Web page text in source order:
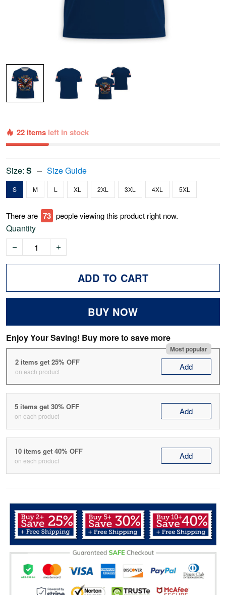
22 items left in stock
Size: S Size Guide
S M L XL 2XL 3XL 4XL 5XL
There are 76 people viewing this product right now.
Quantity
ADD TO CART
BUY NOW
Enjoy Your Saving! Buy more to save more
Most popular
2 items get 25% OFF
on each product Add
5 items get 30% OFF
on each product Add
10 items get 40% OFF
on each product Add